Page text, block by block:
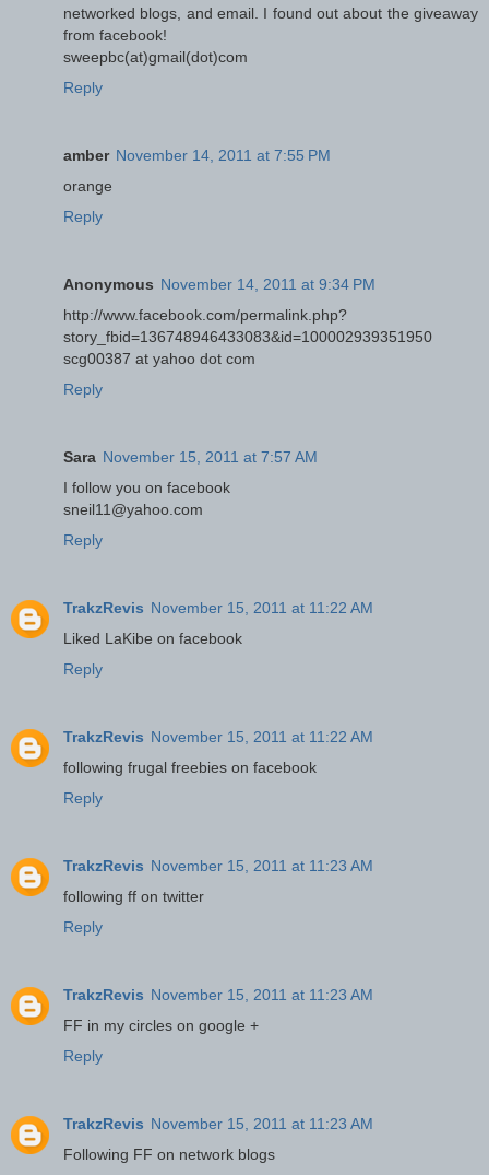
networked blogs, and email. I found out about the giveaway
from facebook!
sweepbc(at)gmail(dot)com
Reply
amber November 14, 2011 at 7:55 PM
orange
Reply
Anonymous November 14, 2011 at 9:34 PM
http://www.facebook.com/permalink.php?
story_fbid=136748946433083&id=100002939351950
scg00387 at yahoo dot com
Reply
Sara November 15, 2011 at 7:57 AM
I follow you on facebook
sneil11@yahoo.com
Reply
TrakzRevis November 15, 2011 at 11:22 AM
Liked LaKibe on facebook
Reply
TrakzRevis November 15, 2011 at 11:22 AM
following frugal freebies on facebook
Reply
TrakzRevis November 15, 2011 at 11:23 AM
following ff on twitter
Reply
TrakzRevis November 15, 2011 at 11:23 AM
FF in my circles on google +
Reply
TrakzRevis November 15, 2011 at 11:23 AM
Following FF on network blogs